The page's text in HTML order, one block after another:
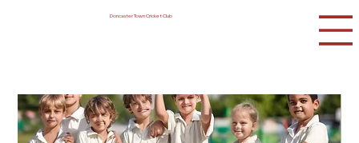
Doncaster Town Cricket Club